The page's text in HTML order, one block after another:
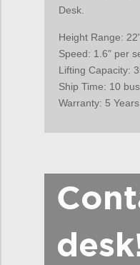
Desk.
Height Range:
Speed: 1.6" per
Lifting Capacity:
Ship Time: 10
Warranty: 5 Years